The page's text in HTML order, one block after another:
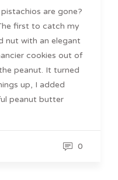
are gone?
first to catch my
nut with an elegant
cookies out of
peanut. It turned
up, I added
peanut butter
0